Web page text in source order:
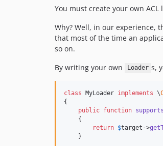
You must create your own
Why? Well, in our experience,
that most of the time an
so on.
By writing your own
Loader s,
class MyLoader implements \
{
public function supports
    {
return $target ->
    }